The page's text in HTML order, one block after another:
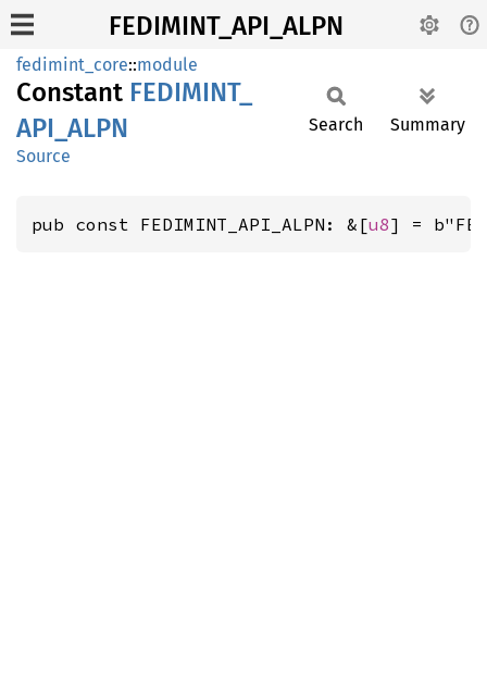
FEDIMINT_API_ALPN
fedimint_core::module
Constant FEDIMINT_
API_ ALPN
Source
Search Summary
pub const FEDIMINT_API_ALPN: &[u8] =